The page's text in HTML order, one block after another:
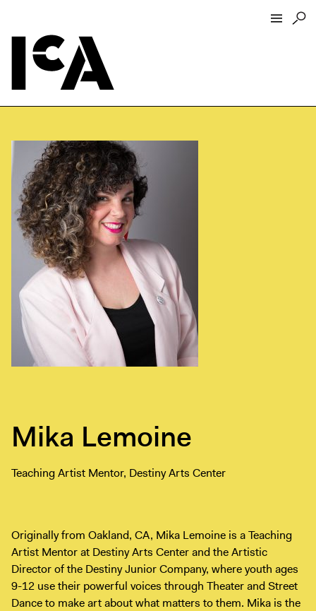
Hours + Admissions
Tickets
Directions + Parking
ICA Wine + Coffee Bar
Groups + Tours
For Educators
Accessibility
Visitor Guidelines + Policies
Exhibitions + Events
Exhibitions
Performance
Teens
Talks, Tours + Workshops
Art + Artists
Collection
Mika Lemoine
Teaching Artist Mentor, Destiny Arts Center
Originally from Oakland, CA, Mika Lemoine is a Teaching
Artist Mentor at Destiny Arts Center and the Artistic
Director of the Destiny Junior Company, where youth ages
9-12 use their powerful voices through Theater and Street
Dance to make art about what matters to them. Mika is the